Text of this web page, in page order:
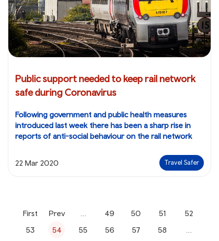
Public support needed to keep rail network
safe during Coronavirus
Following government and public health measures
introduced last week there has been a sharp rise in
reports of anti-social behaviour on the rail network
22 Mar 2020 Travel Safer
First Prev … 49 50 51
52
53
54 55 56 57 58
…